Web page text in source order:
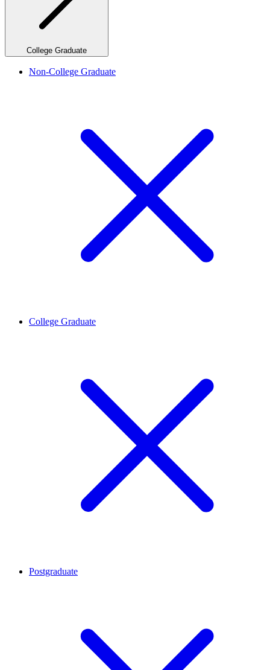
College Graduate
Non-College Graduate
College Graduate
Postgraduate